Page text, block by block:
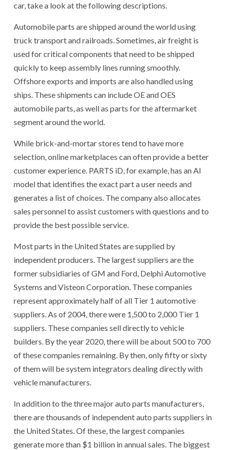
car, take a look at the following descriptions.
Automobile parts are shipped around the world using
truck transport and railroads. Sometimes, air freight is
used for critical components that need to be shipped
quickly to keep assembly lines running smoothly.
Offshore exports and imports are also handled using
ships. These shipments can include OE and OES
automobile parts, as well as parts for the aftermarket
segment around the world.
While brick-and-mortar stores tend to have more
selection, online marketplaces can often provide a better
customer experience. PARTS iD, for example, has an AI
model that identifies the exact part a user needs and
generates a list of choices. The company also allocates
sales personnel to assist customers with questions and to
provide the best possible service.
Most parts in the United States are supplied by
independent producers. The largest suppliers are the
former subsidiaries of GM and Ford, Delphi Automotive
Systems and Visteon Corporation. These companies
represent approximately half of all Tier 1 automotive
suppliers. As of 2004, there were 1,500 to 2,000 Tier 1
suppliers. These companies sell directly to vehicle
builders. By the year 2020, there will be about 500 to 700
of these companies remaining. By then, only fifty or sixty
of them will be system integrators dealing directly with
vehicle manufacturers.
In addition to the three major auto parts manufacturers,
there are thousands of independent auto parts suppliers in
the United States. Of these, the largest companies
generate more than $1 billion in annual sales. The biggest